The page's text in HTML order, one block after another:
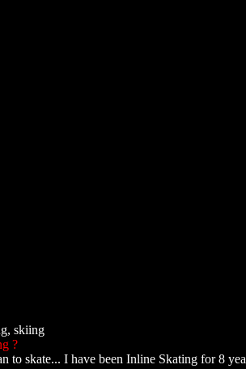
skiing
?
to skate... I have been Inline Skating for 8